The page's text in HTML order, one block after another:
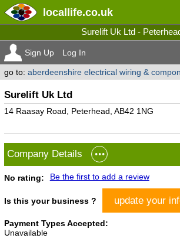
locallife.co.uk
Surelift Uk Ltd -
Sign Up Log In
go to: aberdeenshire electrical wiring &
Surelift Uk Ltd
14 Raasay Road, Peterhead, AB42 1NG
Company Details
No rating: Be the first to add a review
Is this your business ? update your
Payment Types Accepted:
Unavailable